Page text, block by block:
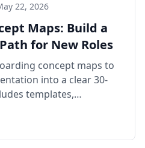
22, 2026
Maps: Build a
for New Roles
concept maps to
into a clear 30-
templates,